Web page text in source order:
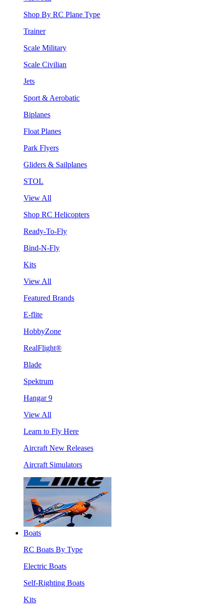
Shop By RC Plane Type
Trainer
Scale Military
Scale Civilian
Jets
Sport & Aerobatic
Biplanes
Float Planes
Park Flyers
Gliders & Sailplanes
STOL
View All
Shop RC Helicopters
Ready-To-Fly
Bind-N-Fly
Kits
View All
Featured Brands
E-flite
HobbyZone
RealFlight®
Blade
Spektrum
Hangar 9
View All
Learn to Fly Here
Aircraft New Releases
Aircraft Simulators
Boats
RC Boats By Type
Electric Boats
Self-Righting Boats
Kits